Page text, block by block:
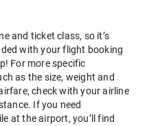
and ticket class, so it’s
with your flight booking
For more specific
as the size, weight and
check with your airline
If you need
at the airport, you’ll find